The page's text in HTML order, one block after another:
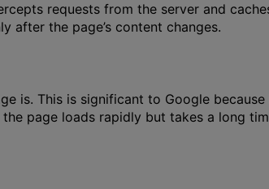
requests from the server and
after the page’s content changes.
is. This is significant to Google
page loads rapidly but takes a long